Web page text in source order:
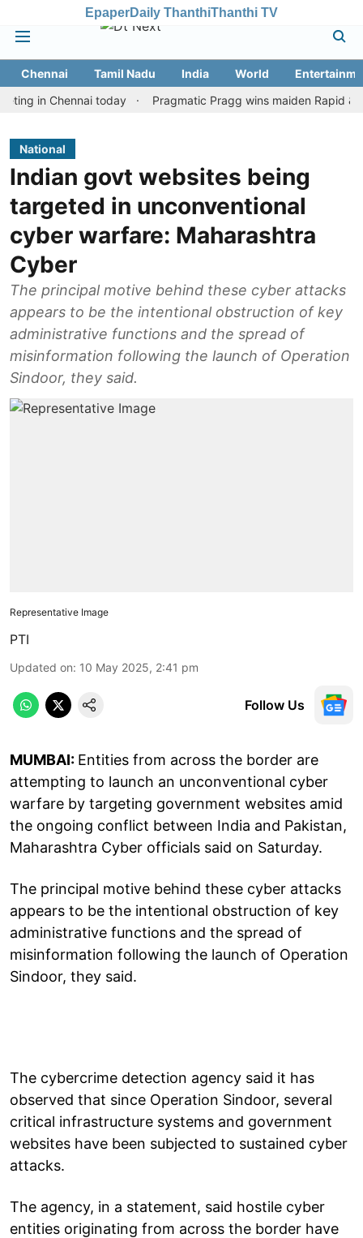
EpaperDaily ThanthiThanthi TV
Chennai Tamil Nadu India World
Chennai today
Pragmatic Pragg wins maiden Rapid & Blitz
National
Indian govt websites being
targeted in unconventional
cyber warfare: Maharashtra
Cyber
The principal motive behind these cyber attacks
appears to be the intentional obstruction of key
administrative functions and the spread of
misinformation following the launch of Operation
Sindoor, they said.
Representative Image
PTI
Updated on: 10 May 2025, 2:41 pm
Follow Us
MUMBAI: Entities from across the border are
attempting to launch an unconventional cyber
warfare by targeting government websites amid
the ongoing conflict between India and Pakistan,
Maharashtra Cyber officials said on Saturday.
The principal motive behind these cyber attacks
appears to be the intentional obstruction of key
administrative functions and the spread of
misinformation following the launch of Operation
Sindoor, they said.
The cybercrime detection agency said it has
observed that since Operation Sindoor, several
critical infrastructure systems and government
websites have been subjected to sustained cyber
attacks.
The agency, in a statement, said hostile cyber
entities originating from across the border have